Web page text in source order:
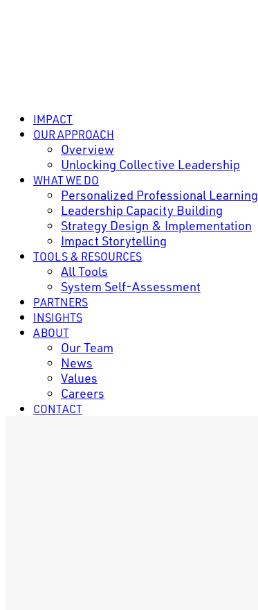
IMPACT
OUR APPROACH
Overview
Unlocking Collective Leadership
WHAT WE DO
Personalized Professional Learning
Leadership Capacity Building
Strategy Design & Implementation
Impact Storytelling
TOOLS & RESOURCES
All Tools
System Self-Assessment
PARTNERS
INSIGHTS
ABOUT
Our Team
News
Values
Careers
CONTACT